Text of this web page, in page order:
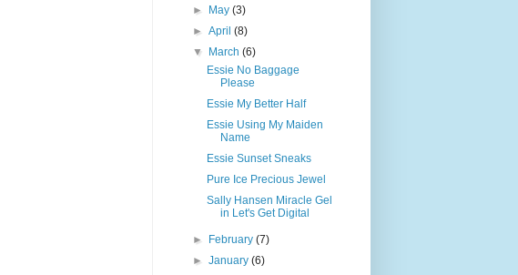
► May(3)
►April(8)
▼ March(6)
Essie No Baggage
Please
Essie My Better Half
Essie Using My Maiden
Name
Essie Sunset Sneaks
Pure Ice Precious Jewel
Sally Hansen Miracle Gel
in Let's Get Digital
► February(7)
►January(6)